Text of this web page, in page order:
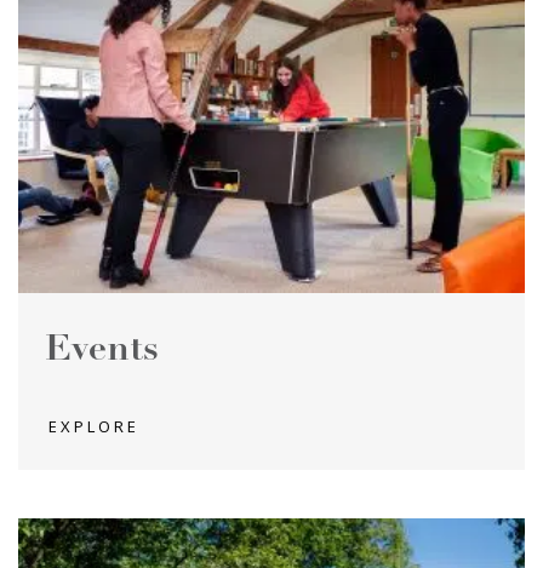
Events
EXPLORE